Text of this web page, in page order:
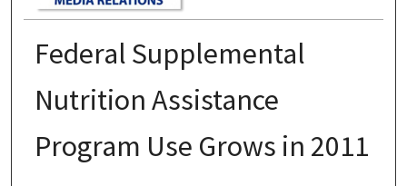
Federal Supplemental
Nutrition Assistance
Program Use Grows in 2011